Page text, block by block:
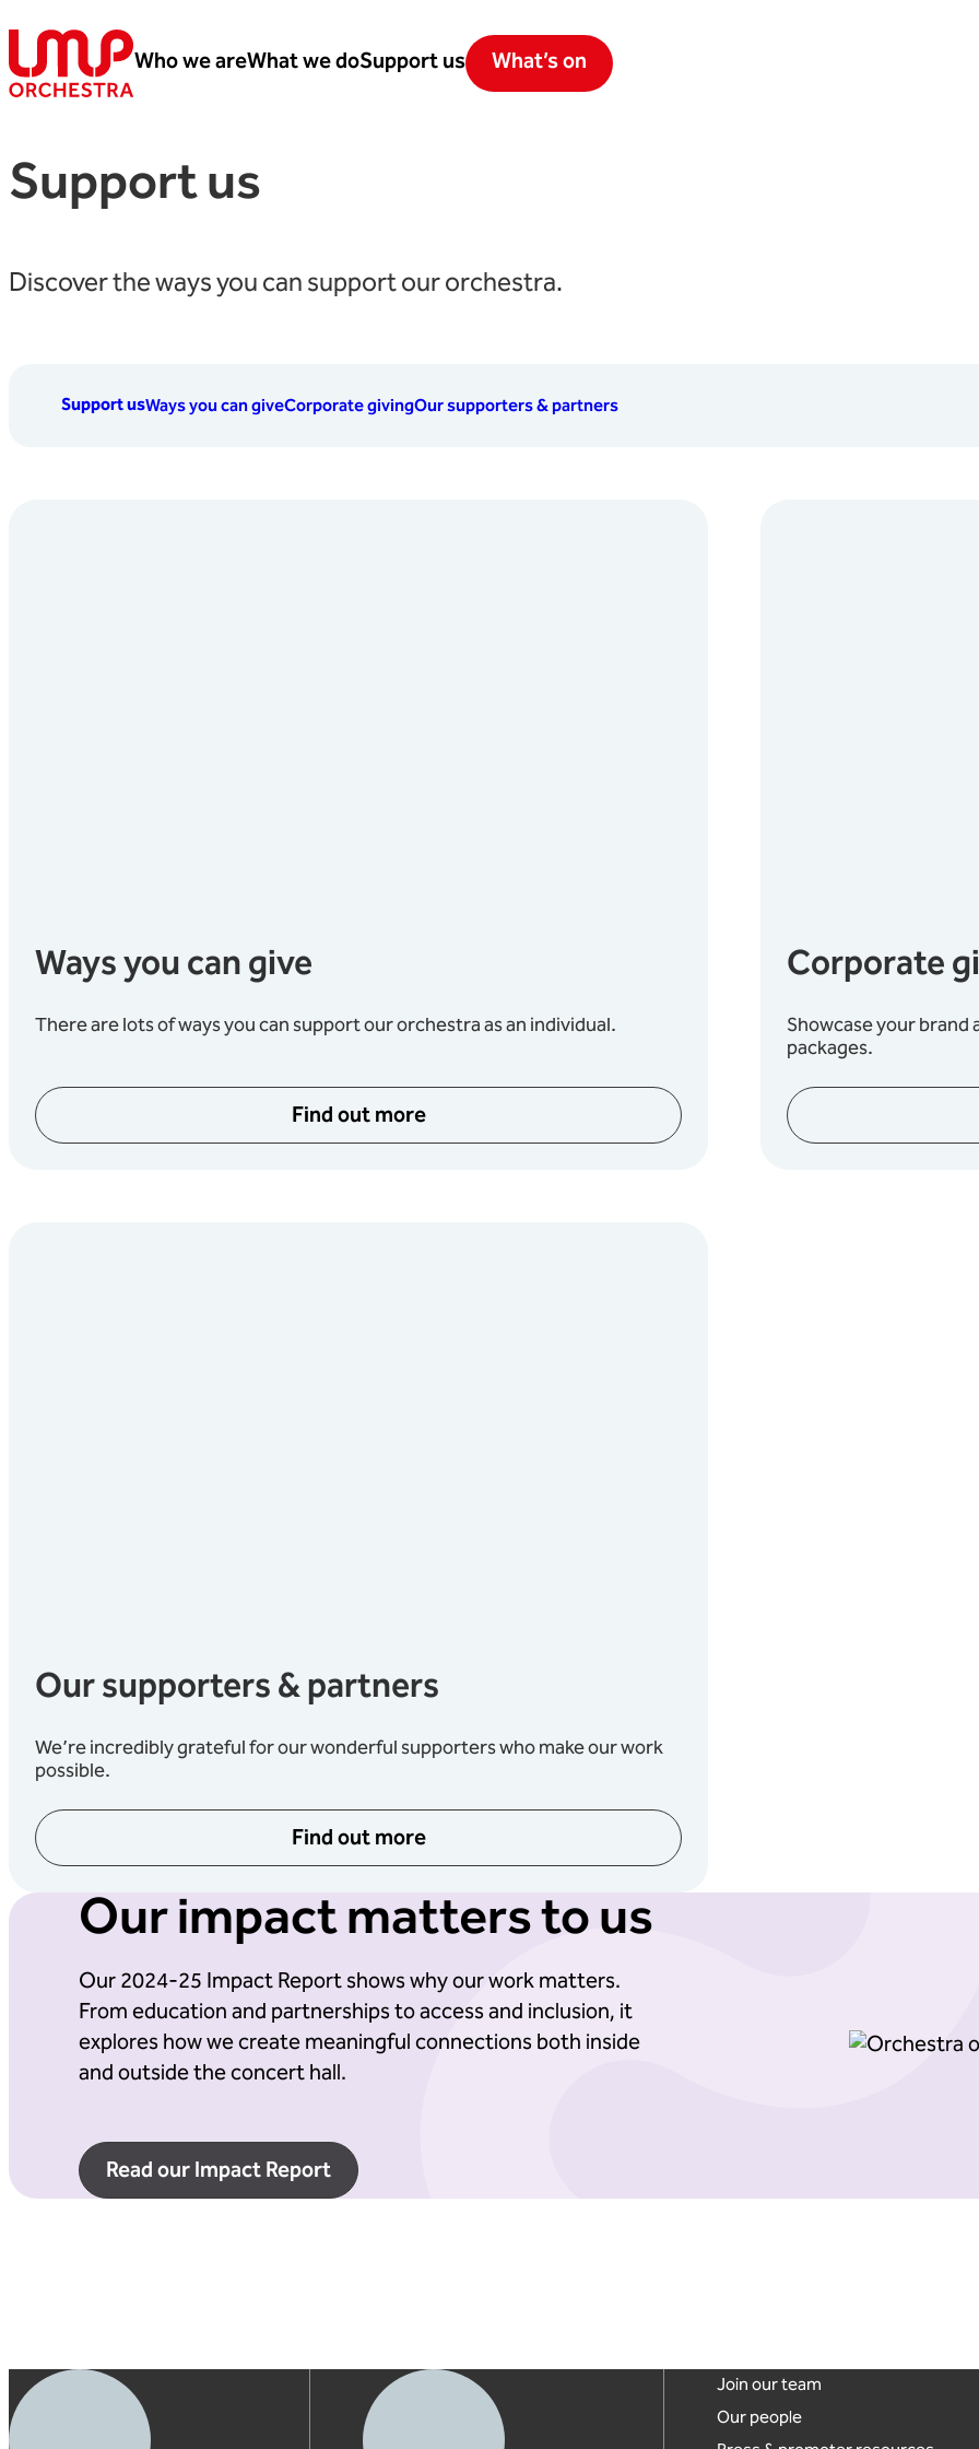
Skip to content
London Mozart Players
Who we areWhat we doSupport us What’s on
Support us
Discover the ways you can support our orchestra.
Support usWays you can giveCorporate givingOur supporters & partners
Ways you can give
There are lots of ways you can support our orchestra as an individual.
Find out more
Corporate
Showcase your
packages.
Our supporters & partners
We’re incredibly grateful for our wonderful supporters who make our work
possible.
Find out more
Our impact matters to us
Our 2024-25 Impact Report shows why our work matters.
From education and partnerships to access and inclusion, it
explores how we create meaningful connections both inside
and outside the concert hall.
Read our Impact Report
Footer links
Join our team
Our people